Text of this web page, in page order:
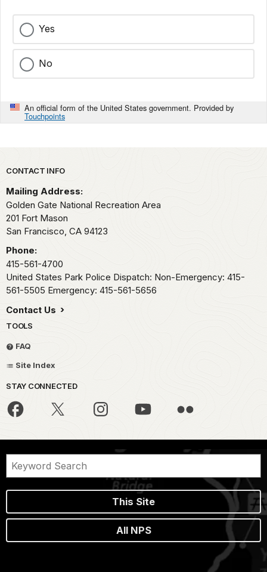
Yes
No
An official form of the United States government. Provided by
Touchpoints
Park footer
CONTACT INFO
Mailing Address:
Golden Gate National Recreation Area
201 Fort Mason
San Francisco, CA 94123
Phone:
415-561-4700
United States Park Police Dispatch: Non-Emergency: 415-
561-5505 Emergency: 415-561-5656
Contact Us
TOOLS
FAQ
Site Index
STAY CONNECTED
This Site
All NPS